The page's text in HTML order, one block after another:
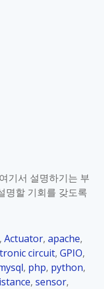
기서 설명하기는 부
명할 기회를 갖도록
, Actuator, apache,
circuit, GPIO,
, php, python,
, sensor,